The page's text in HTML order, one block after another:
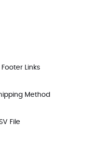
Links
Method
File